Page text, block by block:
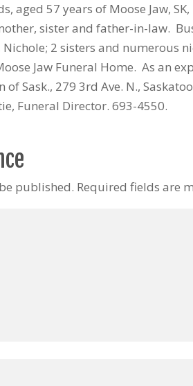
aged 57 years of Moose Jaw,
sister and father-in-law.
2 sisters and numerous
Jaw Funeral Home. As an
Sask., 279 3rd Ave. N.,
Funeral Director. 693-4550.
published. Required fields are